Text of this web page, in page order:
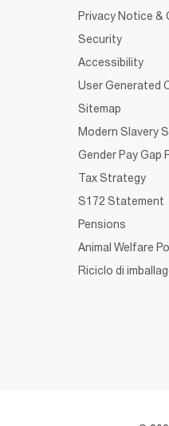
Privacy Notice &
Security
Accessibility
User Generated
Sitemap
Modern Slavery
Gender Pay Gap
Tax Strategy
S172 Statement
Pensions
Animal Welfare
Riciclo di